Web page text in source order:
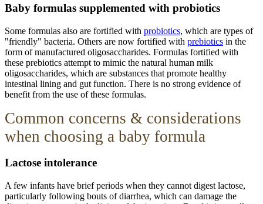
Baby formulas supplemented with probiotics
Some formulas also are fortified with probiotics, which are types of
"friendly" bacteria. Others are now fortified with prebiotics in the
form of manufactured oligosaccharides. Formulas fortified with
these prebiotics attempt to mimic the natural human milk
oligosaccharides, which are substances that promote healthy
intestinal lining and gut function. There is no strong evidence of
benefit from the use of these formulas.
Common concerns & considerations
when choosing a baby formula
Lactose intolerance
A few infants have brief periods when they cannot digest lactose,
particularly following bouts of diarrhea, which can damage the